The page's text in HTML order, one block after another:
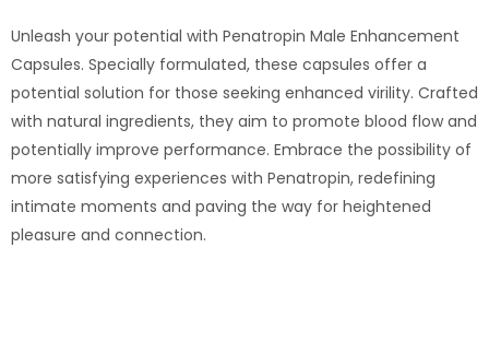
Unleash your potential with Penatropin Male Enhancement
Capsules. Specially formulated, these capsules offer a
potential solution for those seeking enhanced virility. Crafted
with natural ingredients, they aim to promote blood flow and
potentially improve performance. Embrace the possibility of
more satisfying experiences with Penatropin, redefining
intimate moments and paving the way for heightened
pleasure and connection.